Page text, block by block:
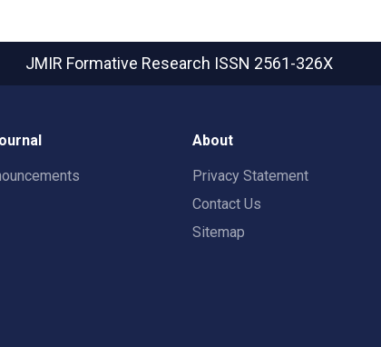
JMIR Formative Research ISSN 2561-326X
About
Privacy Statement
Contact Us
Sitemap